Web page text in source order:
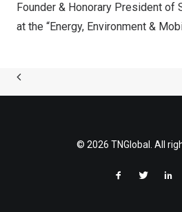
Founder & Honorary President of
at the “Energy, Environment &
© 2026 TNGlobal. All